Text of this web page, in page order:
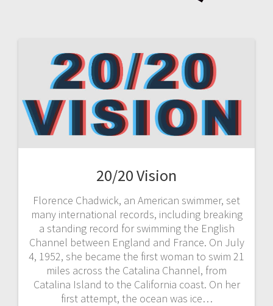
20/20 Vision
Florence Chadwick, an American swimmer, set
many international records, including breaking
a standing record for swimming the English
Channel between England and France. On July
4, 1952, she became the first woman to swim 21
miles across the Catalina Channel, from
Catalina Island to the California coast. On her
first attempt, the ocean was ice…